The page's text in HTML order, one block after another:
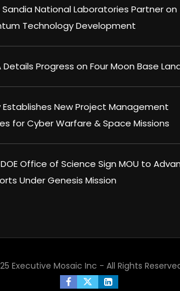
Sandia National Laboratories Partner on
Technology Development
Details Progress on Four Moon Base
Establishes New Project Management
for Cyber Warfare & Space Missions
DOE Office of Science Sign MOU to
Under Genesis Mission
Executive Mosaic Inc - All Rights